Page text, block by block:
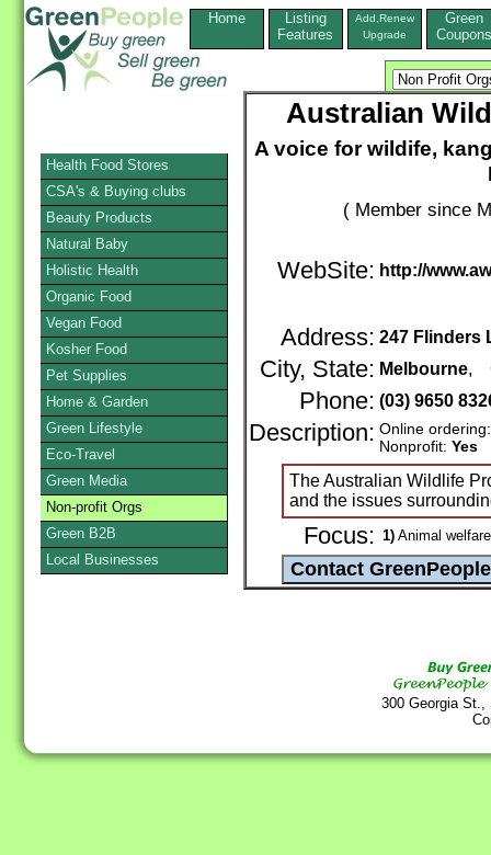
Home
Listing
Features
Add,Renew
Upgrade
Green
Coupons
Australian
A voice for wildife,
( Member since
WebSite: http://
Address: 247 Flinders
City, State: Melbourne,
Phone: (03) 9650
Description: Online
Nonprofit: Yes
The Australian Wildlife
and the issues
Focus: 1) Animal welfare
300 Georgia
Health Food Stores
CSA's & Buying clubs
Beauty Products
Natural Baby
Holistic Health
Organic Food
Vegan Food
Kosher Food
Pet Supplies
Home & Garden
Green Lifestyle
Eco-Travel
Green Media
Non-profit Orgs
Green B2B
Local Businesses